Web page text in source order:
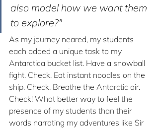
also model how we want them
to explore?"
As my journey neared, my students
each added a unique task to my
Antarctica bucket list. Have a snowball
fight. Check. Eat instant noodles on the
ship. Check. Breathe the Antarctic air.
Check! What better way to feel the
presence of my students than their
words narrating my adventures like Sir